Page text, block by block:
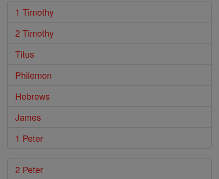
1 Timothy
2 Timothy
Titus
Philemon
Hebrews
James
1 Peter
2 Peter